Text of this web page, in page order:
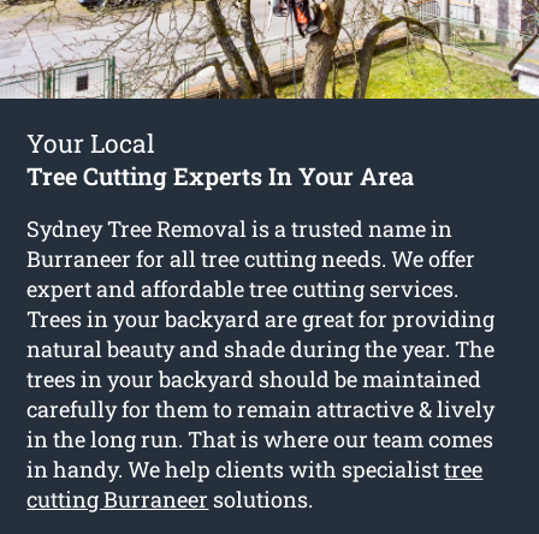
Your Local
Tree Cutting Experts In Your Area
Sydney Tree Removal is a trusted name in
Burraneer for all tree cutting needs. We offer
expert and affordable tree cutting services.
Trees in your backyard are great for providing
natural beauty and shade during the year. The
trees in your backyard should be maintained
carefully for them to remain attractive & lively
in the long run. That is where our team comes
in handy. We help clients with specialisttree
cutting Burraneer solutions.